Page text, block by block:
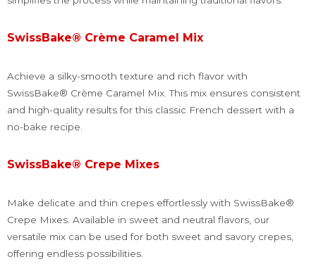
SwissBake® Crème Caramel Mix
Achieve a silky-smooth texture and rich flavor with
SwissBake® Crème Caramel Mix. This mix ensures consistent
and high-quality results for this classic French dessert with a
no-bake recipe.
SwissBake® Crepe Mixes
Make delicate and thin crepes effortlessly with SwissBake®
Crepe Mixes. Available in sweet and neutral flavors, our
versatile mix can be used for both sweet and savory crepes,
offering endless possibilities.